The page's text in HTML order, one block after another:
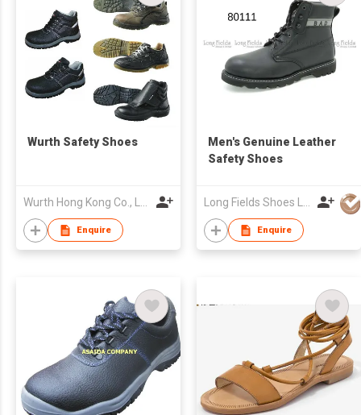
Wurth Safety Shoes
Enquire
Men's Genuine Leather
Safety Shoes
Enquire